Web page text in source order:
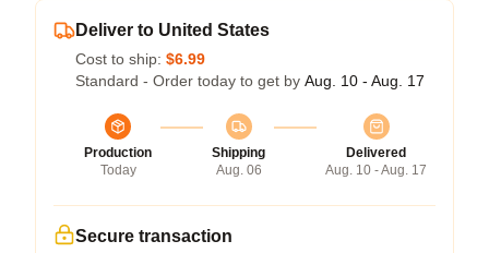
Deliver to United States
Cost to ship: $6.99
Standard - Order today to get by Aug. 10 - Aug. 17
Production
Today
Shipping
Aug. 06
Delivered
Aug. 10 - Aug. 17
Secure transaction